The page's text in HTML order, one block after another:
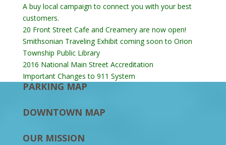
A buy local campaign to connect you with your best
customers.
20 Front Street Cafe and Creamery are now open!
Smithsonian Traveling Exhibit coming soon to Orion
Township Public Library
2016 National Main Street Accreditation
Important Changes to 911 System
PARKING MAP
DOWNTOWN MAP
OUR MISSION